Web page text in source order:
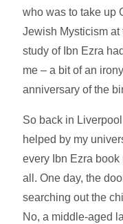
who was to take up
Jewish Mysticism at
study of Ibn Ezra
me – a bit of an
anniversary of the
So back in
helped by my
every Ibn Ezra
all. One day, the
searching out the
No, a middle-aged